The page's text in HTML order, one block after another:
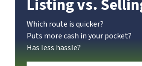
Listing vs.
Which route is quicker?
Puts more cash in your pocket?
Has less hassle?